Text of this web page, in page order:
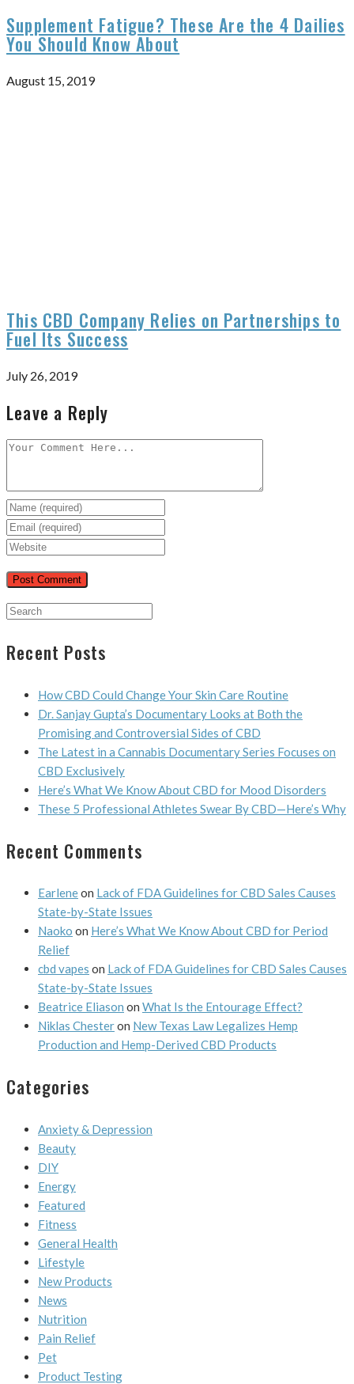
Supplement Fatigue? These Are the 4 Dailies
You Should Know About
August 15, 2019
This CBD Company Relies on Partnerships to
Fuel Its Success
July 26, 2019
Leave a Reply
Recent Posts
How CBD Could Change Your Skin Care Routine
Dr. Sanjay Gupta’s Documentary Looks at Both the
Promising and Controversial Sides of CBD
The Latest in a Cannabis Documentary Series Focuses on
CBD Exclusively
Here’s What We Know About CBD for Mood Disorders
These 5 Professional Athletes Swear By CBD—Here’s Why
Recent Comments
Earleneon Lack of FDA Guidelines for CBD Sales Causes
State-by-State Issues
Naoko on Here’s What We Know About CBD for Period
Relief
cbd vapes on Lack of FDA Guidelines for CBD Sales Causes
State-by-State Issues
Beatrice Eliason on What Is the Entourage Effect?
Niklas Chesteron New Texas Law Legalizes Hemp
Production and Hemp-Derived CBD Products
Categories
Anxiety & Depression
Beauty
DIY
Energy
Featured
Fitness
General Health
Lifestyle
New Products
News
Nutrition
Pain Relief
Pet
Product Testing